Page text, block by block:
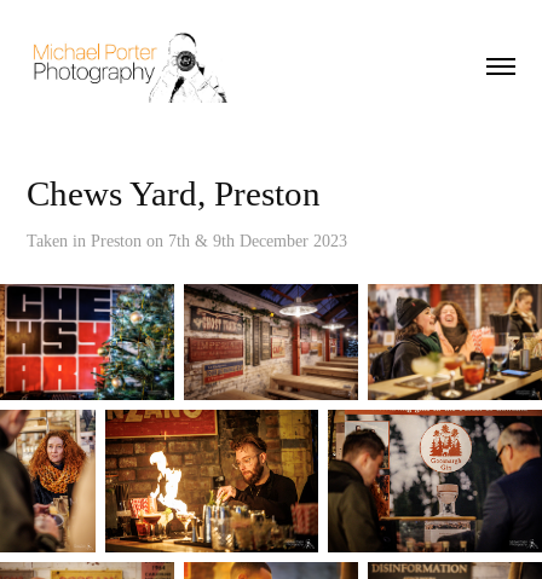
Chews Yard, Preston
Taken in Preston on 7th & 9th December 2023